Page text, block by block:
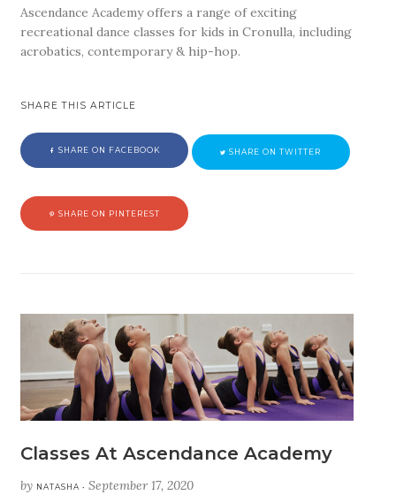
Ascendance Academy offers a range of exciting
recreational dance classes for kids in Cronulla, including
acrobatics, contemporary & hip-hop.
SHARE THIS ARTICLE
SHARE ON FACEBOOK SHARE ON TWITTER
SHARE ON PINTEREST
Classes At Ascendance Academy
by NATASHA •September 17, 2020